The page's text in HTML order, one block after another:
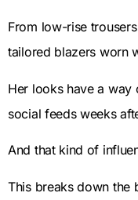
From low-rise
tailored blazers worn
Her looks have a way
social feeds weeks
And that kind of
This breaks down the